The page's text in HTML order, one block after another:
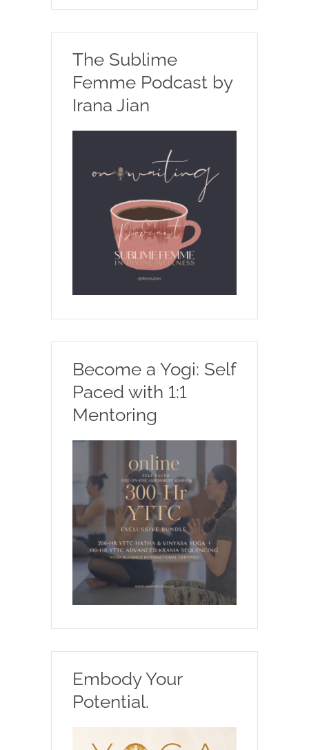
The Sublime
Femme Podcast by
Irana Jian
Become a Yogi: Self
Paced with 1:1
Mentoring
Embody Your
Potential.